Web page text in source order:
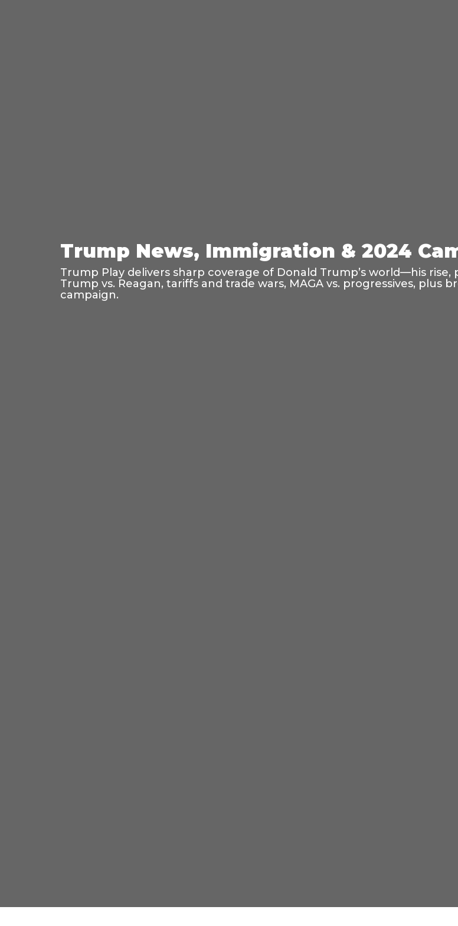
Trump News, Immigration & 2024
Trump Play delivers sharp coverage of Donald Trump’s world—his
Trump vs. Reagan, tariffs and trade wars, MAGA vs. progressives, plus
campaign.